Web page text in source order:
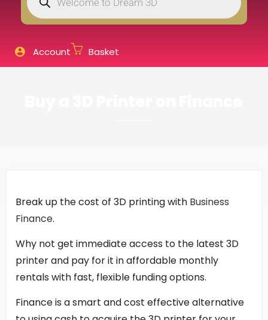
Account Basket
Lost password?
Break up the cost of 3D printing with Business
Finance.
Why not get immediate access to the latest 3D
printer and pay for it in affordable monthly
rentals with fast, flexible funding options.
Finance is a smart and cost effective alternative